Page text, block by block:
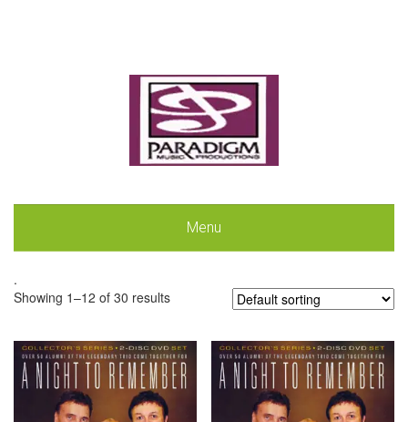
Menu
.
Showing 1–12 of 30 results